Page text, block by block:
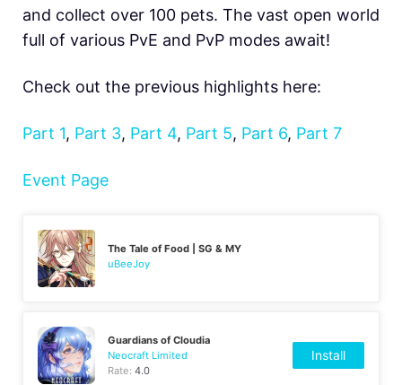
and collect over 100 pets. The vast open world
full of various PvE and PvP modes await!
Check out the previous highlights here:
Part 1, Part 3, Part 4, Part 5, Part 6, Part 7
Event Page
The Tale of Food | SG & MY
uBeeJoy
Guardians of Cloudia
Neocraft Limited
Rate:4.0
Install